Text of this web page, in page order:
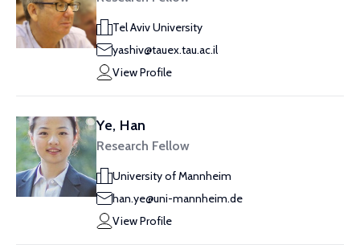
Tel Aviv University
yashiv@tauex.tau.ac.il
View Profile
Ye, Han
Research Fellow
University of Mannheim
han.ye@uni-mannheim.de
View Profile